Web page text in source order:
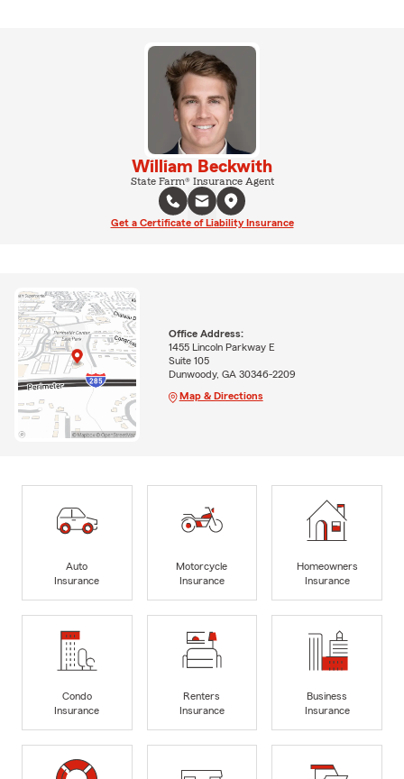
William Beckwith
State Farm® Insurance Agent
Get a Certificate of Liability Insurance
Office Address:
1455 Lincoln Parkway E
Suite 105
Dunwoody, GA 30346-2209
Map & Directions
Auto
Insurance
Motorcycle
Insurance
Homeowners
Insurance
Condo
Insurance
Renters
Insurance
Business
Insurance